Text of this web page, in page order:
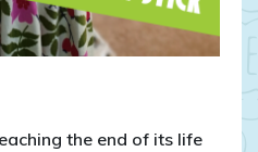
the end of its life